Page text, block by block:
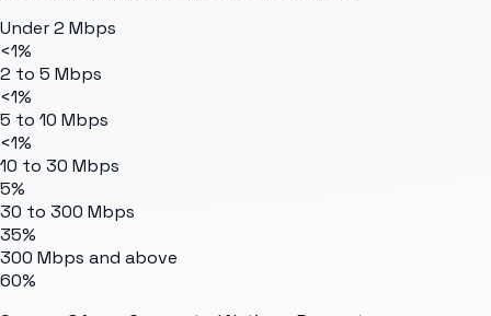
Under 2 Mbps
<1%
2 to 5 Mbps
<1%
5 to 10 Mbps
<1%
10 to 30 Mbps
5%
30 to 300 Mbps
35%
300 Mbps and above
60%